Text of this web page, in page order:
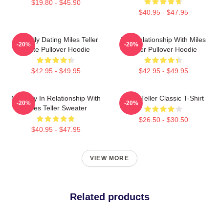
$19.80 - $45.90
$40.95 - $47.95
Mentally Dating Miles Teller
White Pullover Hoodie
$42.95 - $49.95
-20%
In A Relationship With Miles
Teller Pullover Hoodie
$42.95 - $49.95
-20%
Mentally In Relationship With
Miles Teller Sweater
$40.95 - $47.95
-20%
Miles Teller Classic T-Shirt
$26.50 - $30.50
-20%
VIEW MORE
Related products